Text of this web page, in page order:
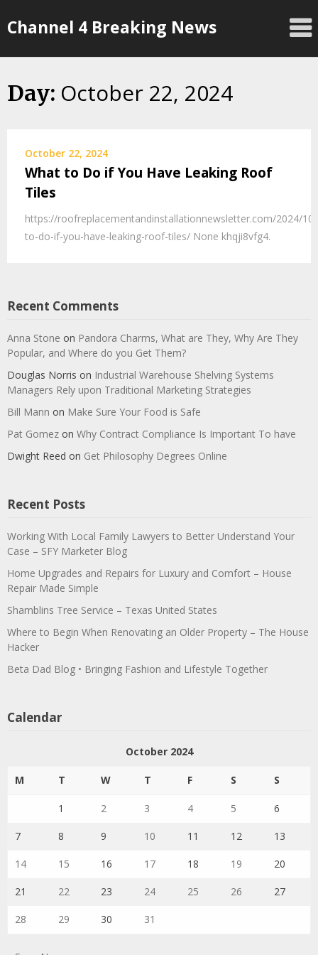
toChannel 4 Breaking News
Day: October 22, 2024
October 22, 2024
What to Do if You Have Leaking Roof
Tiles
https://roofreplacementandinstallationnewsletter.com/2024/
to-do-if-you-have-leaking-roof-tiles/ None khqji8vfg4.
Recent Comments
Anna Stone on Pandora Charms, What are They, Why Are They
Popular, and Where do you Get Them?
Douglas Norris on Industrial Warehouse Shelving Systems
Managers Rely upon Traditional Marketing Strategies
Bill Mann on Make Sure Your Food is Safe
Pat Gomez on Why Contract Compliance Is Important To have
Dwight Reed on Get Philosophy Degrees Online
Recent Posts
Working With Local Family Lawyers to Better Understand Your
Case – SFY Marketer Blog
Home Upgrades and Repairs for Luxury and Comfort – House
Repair Made Simple
Shamblins Tree Service – Texas United States
Where to Begin When Renovating an Older Property – The House
Hacker
Beta Dad Blog • Bringing Fashion and Lifestyle Together
Calendar
October 2024
M T W T F S S
1 2 3 4 5 6
7 8 9 10 11 12 13
14 15 16 17 18 19 20
21 22 23 24 25 26 27
28 29 30 31